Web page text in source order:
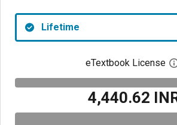
Lifetime
eTextbook License
₹4,440.62